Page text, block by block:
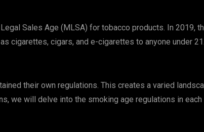
Sales Age (MLSA) for tobacco products. In 2019,
cigarettes, cigars, and e-cigarettes to anyone under
their own regulations. This creates a varied
we will delve into the smoking age regulations in each